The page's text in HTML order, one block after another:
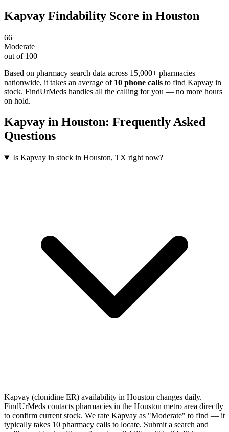
Kapvay Findability Score in Houston
66
Moderate
out of 100
Based on pharmacy search data across 15,000+ pharmacies
nationwide, it takes an average of 10 phone calls to find Kapvay in
stock. FindUrMeds handles all the calling for you — no more hours
on hold.
Kapvay in Houston: Frequently Asked
Questions
Is Kapvay in stock in Houston, TX right now?
Kapvay (clonidine ER) availability in Houston changes daily.
FindUrMeds contacts pharmacies in the Houston metro area directly
to confirm current stock. We rate Kapvay as "Moderate" to find — it
typically takes 10 pharmacy calls to locate. Submit a search and